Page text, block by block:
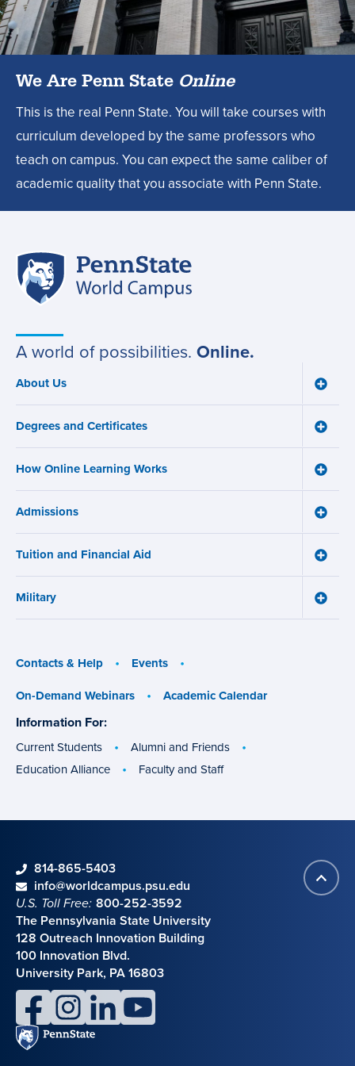
degree?,
We Are Penn State Online
This is the real Penn State. You will take courses with
curriculum developed by the same professors who
teach on campus. You can expect the same caliber of
academic quality that you associate with Penn State.
Site
navigation
A world of possibilities. Online.
Main
navigation
About Us
Toggle
menu
Degrees and Certificates
Toggle
How Online Learning Works
Toggle
Admissions
Toggle
Tuition and Financial Aid
Toggle
Military
Toggle
Contacts & Help
Events
On-Demand Webinars
Academic Calendar
Information For:
groups
Current Students
Alumni and Friends
Education Alliance
Faculty and Staff
Back
to
Contact information
phone814-865-5403
emailinfo@worldcampus.psu.edu
U.S. Toll Free: 800-252-3592
The Pennsylvania State University
128 Outreach Innovation Building
100 Innovation Blvd.
University Park, PA 16803
facebookinstagramlinkedinyoutube
Penn
State